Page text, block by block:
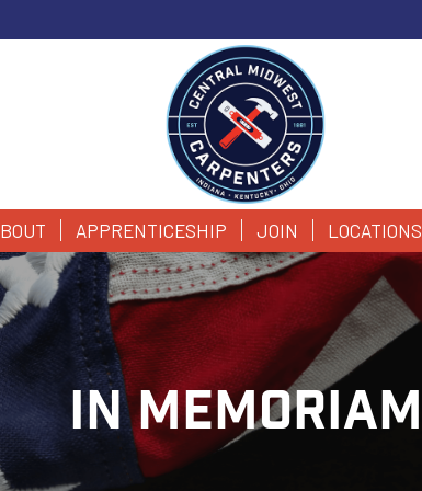
APPRENTICESHIP JOIN LOCATIONS
IN MEMORIAM